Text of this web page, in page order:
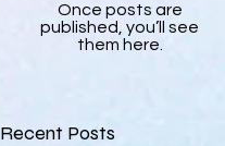
Once posts are
published, you’ll see
them here.
Recent Posts